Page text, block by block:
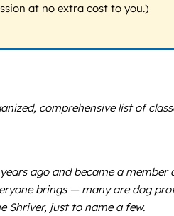
at no extra cost to you.)
comprehensive list of
ago and became a
brings — many are dog
Shriver, just to name a few.